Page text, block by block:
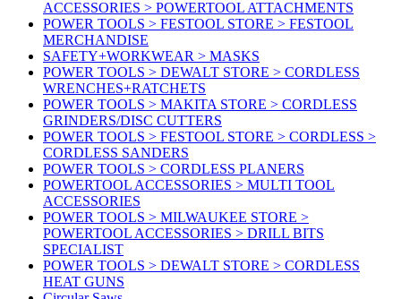
ACCESSORIES > POWERTOOL ATTACHMENTS
POWER TOOLS > FESTOOL STORE > FESTOOL
MERCHANDISE
SAFETY+WORKWEAR > MASKS
POWER TOOLS > DEWALT STORE > CORDLESS
WRENCHES+RATCHETS
POWER TOOLS > MAKITA STORE > CORDLESS
GRINDERS/DISC CUTTERS
POWER TOOLS > FESTOOL STORE > CORDLESS >
CORDLESS SANDERS
POWER TOOLS > CORDLESS PLANERS
POWERTOOL ACCESSORIES > MULTI TOOL
ACCESSORIES
POWER TOOLS > MILWAUKEE STORE >
POWERTOOL ACCESSORIES > DRILL BITS
SPECIALIST
POWER TOOLS > DEWALT STORE > CORDLESS
HEAT GUNS